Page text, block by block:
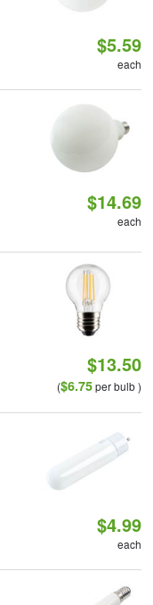
$5.59
each
$14.69
each
$13.50
($6.75per bulb )
$4.99
each